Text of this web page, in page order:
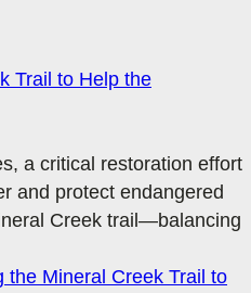
Trail to Help the
a critical restoration effort
and protect endangered
Creek trail—balancing
the Mineral Creek Trail to